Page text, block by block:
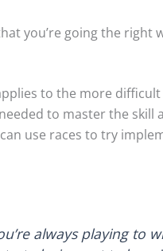
you’re going the right
to the more difficult
to master the skill
use races to try
always playing to